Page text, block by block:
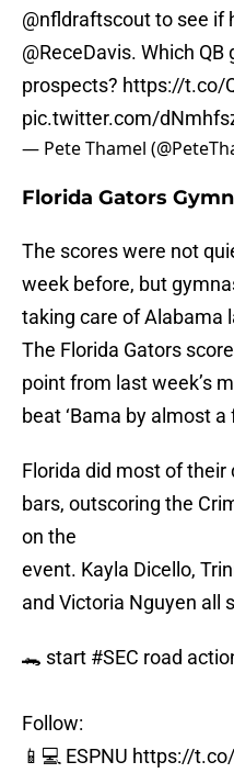
@nfldraftscout to see if
@ReceDavis⁩. Which QB
prospects? https://t.co/
pic.twitter.com/
— Pete Thamel
Florida Gators
The scores were not
week before, but
taking care of Alabama
The Florida Gators
point from last week’s
beat ‘Bama by almost
Florida did most of
bars, outscoring the
on the
event. Kayla Dicello,
and Victoria Nguyen all
🐊 start #SEC road
Follow:
📱💻 ESPNU https://